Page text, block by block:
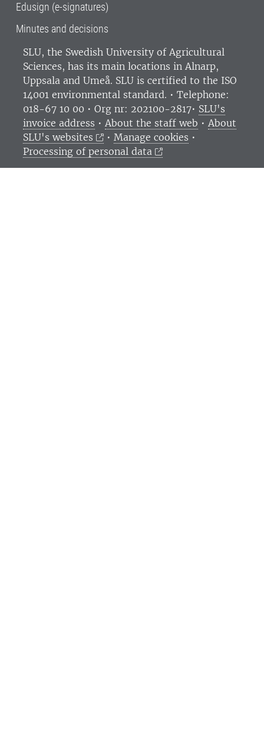
Edusign (e-signatures)
Minutes and decisions
SLU, the Swedish University of Agricultural
Sciences, has its main locations in Alnarp,
Uppsala and Umeå. SLU is certified to the ISO
14001 environmental standard. • Telephone:
018-67 10 00 • Org nr: 202100-2817• SLU's
invoice address • About the staff web • About
SLU's websites
•Manage cookies •
Processing of personal data